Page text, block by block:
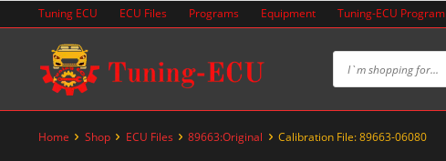
to
Tuning ECU ECU Files Programs Equipment Tuning-ECU Program
Home Shop ECU Files 89663:Original Calibration File: 89663-06080